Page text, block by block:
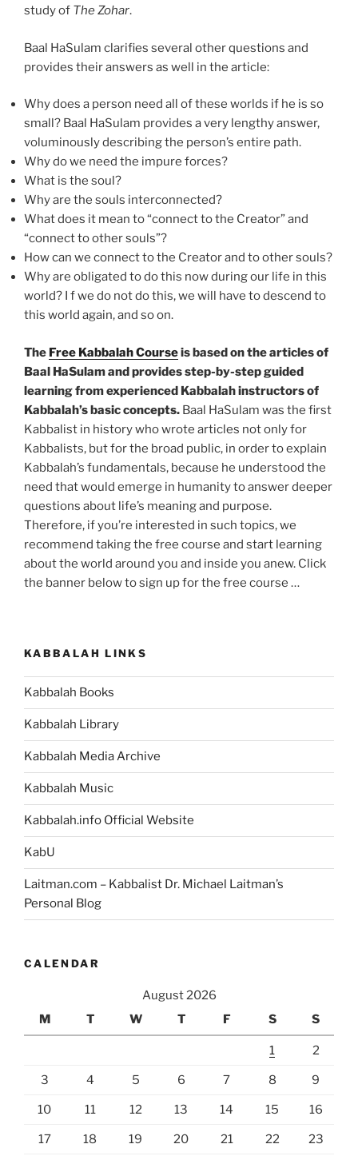
study of The Zohar.
Baal HaSulam clarifies several other questions and
provides their answers as well in the article:
Why does a person need all of these worlds if he is so
small? Baal HaSulam provides a very lengthy answer,
voluminously describing the person’s entire path.
Why do we need the impure forces?
What is the soul?
Why are the souls interconnected?
What does it mean to “connect to the Creator” and
“connect to other souls”?
How can we connect to the Creator and to other souls?
Why are obligated to do this now during our life in this
world? I f we do not do this, we will have to descend to
this world again, and so on.
The Free Kabbalah Courseis based on the articles of
Baal HaSulam and provides step-by-step guided
learning from experienced Kabbalah instructors of
Kabbalah’s basic concepts. Baal HaSulam was the first
Kabbalist in history who wrote articles not only for
Kabbalists, but for the broad public, in order to explain
Kabbalah’s fundamentals, because he understood the
need that would emerge in humanity to answer deeper
questions about life’s meaning and purpose.
Therefore, if you’re interested in such topics, we
recommend taking the free course and start learning
about the world around you and inside you anew. Click
the banner below to sign up for the free course …
KABBALAH LINKS
Kabbalah Books
Kabbalah Library
Kabbalah Media Archive
Kabbalah Music
Kabbalah.info Official Website
KabU
Laitman.com – Kabbalist Dr. Michael Laitman’s
Personal Blog
CALENDAR
August 2026
M
T W T F S S
1 2
3 4 5 6 7 8 9
10 11 12 13 14 15 16
17 18 19 20 21 22 23